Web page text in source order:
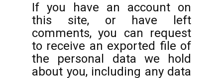
If you have an account on
this site, or have left
comments, you can request
to receive an exported file of
the personal data we hold
about you, including any data